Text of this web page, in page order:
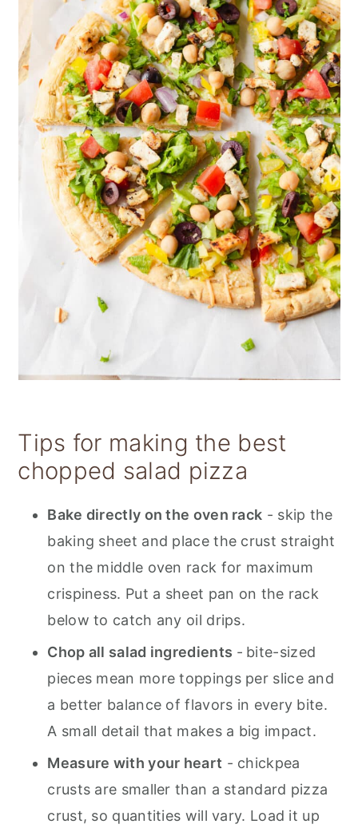
Tips for making the best
chopped salad pizza
Bake directly on the oven rack - skip the
baking sheet and place the crust straight
on the middle oven rack for maximum
crispiness. Put a sheet pan on the rack
below to catch any oil drips.
Chop all salad ingredients - bite-sized
pieces mean more toppings per slice and
a better balance of flavors in every bite.
A small detail that makes a big impact.
Measure with your heart - chickpea
crusts are smaller than a standard pizza
crust, so quantities will vary. Load it up